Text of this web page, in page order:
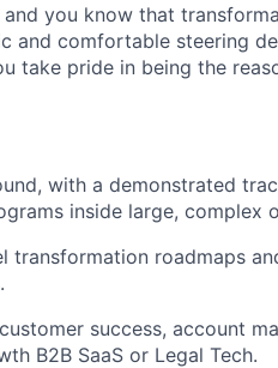
you know that
and comfortable steering
take pride in being the
with a demonstrated
inside large, complex
transformation roadmaps
success, account
B2B SaaS or Legal Tech.